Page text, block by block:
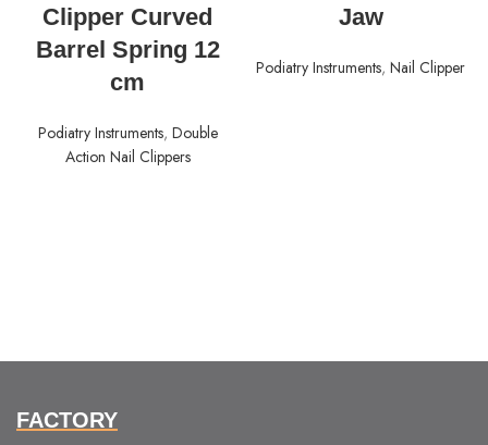
Clipper Curved
Barrel Spring 12
cm
Podiatry Instruments, Double
Action Nail Clippers
Jaw
Podiatry Instruments, Nail Clipper
FACTORY